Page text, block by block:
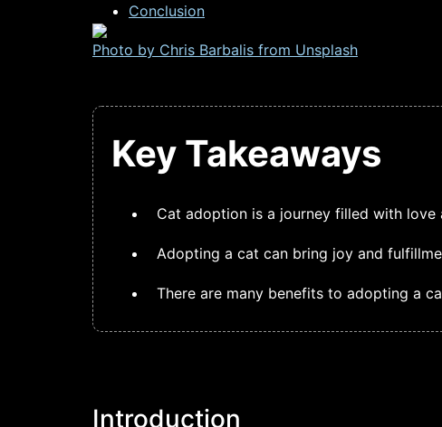
Conclusion
Photo by Chris Barbalis from Unsplash
Key Takeaways
Cat adoption is a journey filled with love
Adopting a cat can bring joy and
There are many benefits to adopting a
Introduction